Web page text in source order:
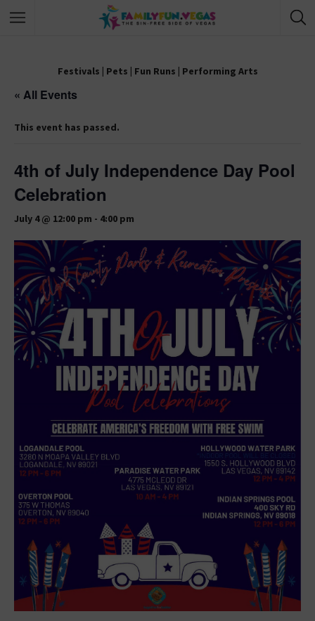
Festivals | Pets | Fun Runs | Performing Arts
« All Events
This event has passed.
4th of July Independence Day Pool
Celebration
July 4 @ 12:00 pm - 4:00 pm